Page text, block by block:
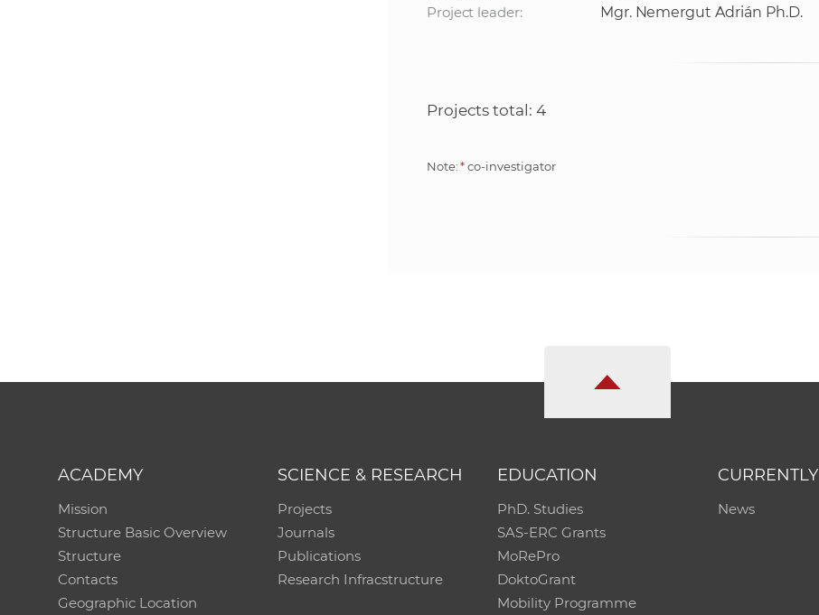
Project leader:
Mgr. Nemergut Adrián Ph.D.
Projects total: 4
Note:*co-investigator
ACADEMY
Mission
Structure Basic Overview
Structure
Contacts
Geographic Location
SCIENCE & RESEARCH
Projects
Journals
Publications
Research Infracstructure
EDUCATION
PhD. Studies
SAS-ERC Grants
MoRePro
DoktoGrant
Mobility Programme
CURRENTLY
News